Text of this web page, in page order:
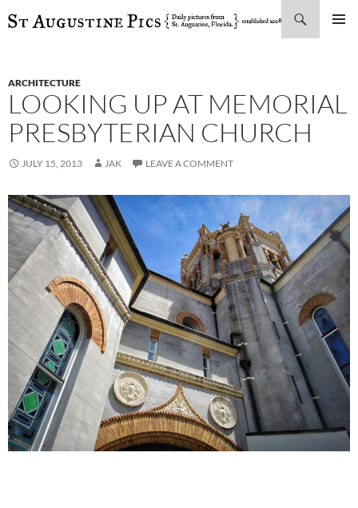
SKIP
ARCHITECTURE
LOOKING UP AT MEMORIAL
PRESBYTERIAN CHURCH
JULY 15, 2013 JAK LEAVE A COMMENT